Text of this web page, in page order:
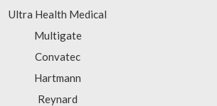
Ultra Health Medical
Multigate
Convatec
Hartmann
Reynard